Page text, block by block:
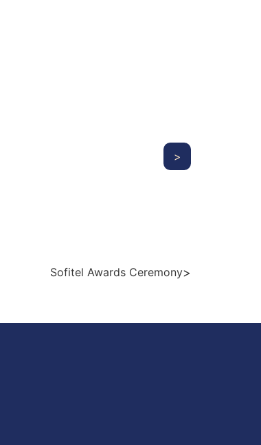
>
Sofitel Awards Ceremony>